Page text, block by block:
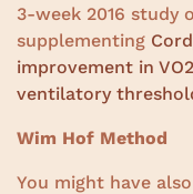
3-week 2016 study
supplementing
improvement in
ventilatory
Wim Hof Method
You might have